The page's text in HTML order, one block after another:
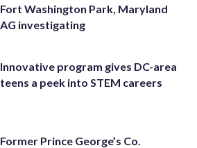
Fort Washington Park, Maryland
AG investigating
Innovative program gives DC-area
teens a peek into STEM careers
Former Prince George’s Co.